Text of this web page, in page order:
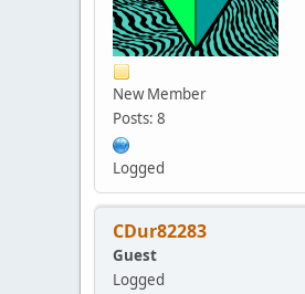
New Member
Posts: 8
Logged
CDur82283
Guest
Logged